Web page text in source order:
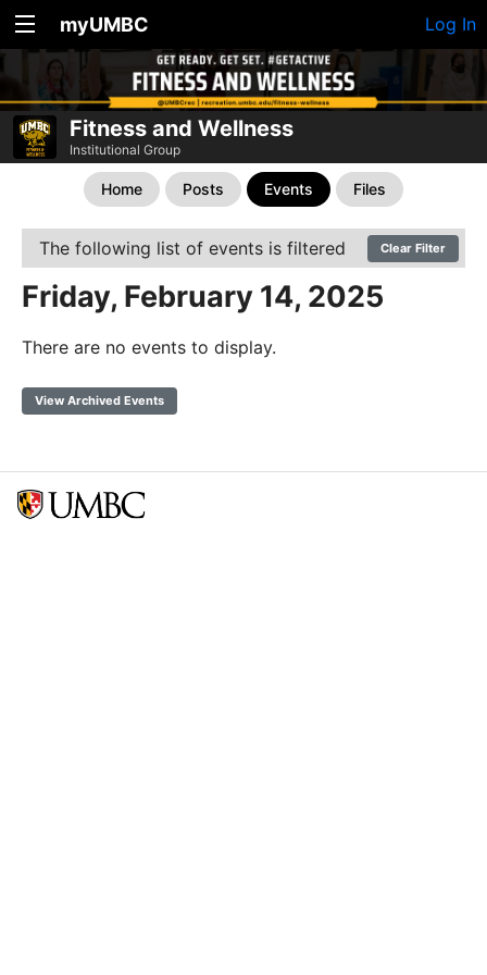
myUMBC Log In
Fitness and Wellness
Institutional Group
Home Posts Events Files
The following list of events is filtered Clear Filter
Friday, February 14, 2025
There are no events to display.
View Archived Events